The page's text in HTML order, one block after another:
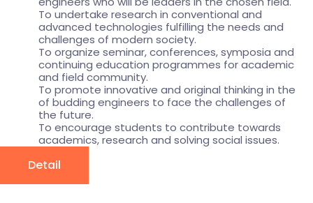
To undertake research in conventional and
advanced technologies fulfilling the needs and
challenges of modern society.
To organize seminar, conferences, symposia and
continuing education programmes for academic
and field community.
To promote innovative and original thinking in the
of budding engineers to face the challenges of
the future.
To encourage students to contribute towards
academics, research and solving social issues.
Detail